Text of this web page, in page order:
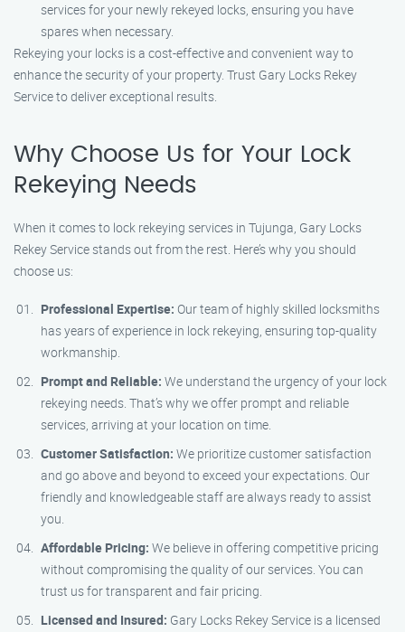
services for your newly rekeyed locks, ensuring you have
spares when necessary.
Rekeying your locks is a cost-effective and convenient way to
enhance the security of your property. Trust Gary Locks Rekey
Service to deliver exceptional results.
Why Choose Us for Your Lock
Rekeying Needs
When it comes to lock rekeying services in Tujunga, Gary Locks
Rekey Service stands out from the rest. Here’s why you should
choose us:
Professional Expertise: Our team of highly skilled locksmiths
has years of experience in lock rekeying, ensuring top-quality
workmanship.
Prompt and Reliable: We understand the urgency of your lock
rekeying needs. That’s why we offer prompt and reliable
services, arriving at your location on time.
Customer Satisfaction: We prioritize customer satisfaction
and go above and beyond to exceed your expectations. Our
friendly and knowledgeable staff are always ready to assist
you.
Affordable Pricing: We believe in offering competitive pricing
without compromising the quality of our services. You can
trust us for transparent and fair pricing.
Licensed and Insured: Gary Locks Rekey Service is a licensed